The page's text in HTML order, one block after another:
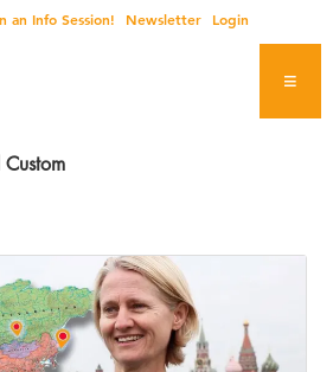
an Info Session! Newsletter Login